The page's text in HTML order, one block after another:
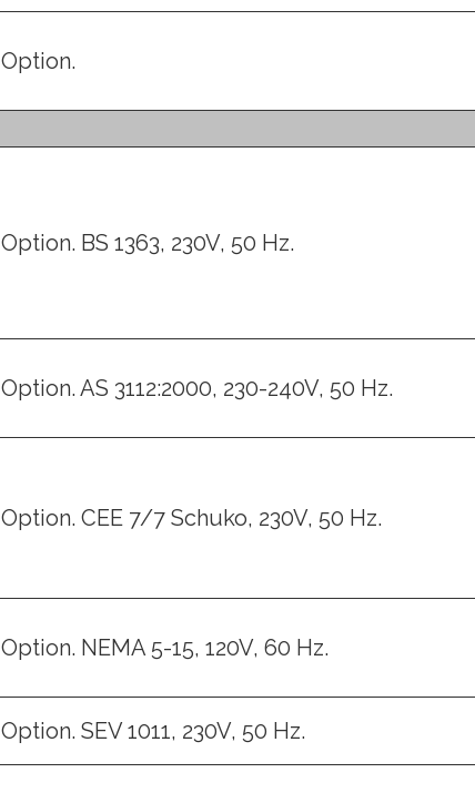
Option.
Option. BS 1363, 230V, 50 Hz.
Option. AS 3112:2000, 230-240V, 50 Hz.
Option. CEE 7/7 Schuko, 230V, 50 Hz.
Option. NEMA 5-15, 120V, 60 Hz.
Option. SEV 1011, 230V, 50 Hz.